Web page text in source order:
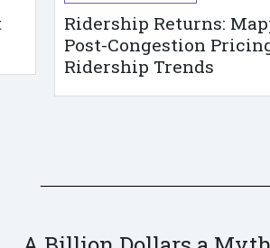
Ridership Returns:
Post-Congestion
Ridership Trends